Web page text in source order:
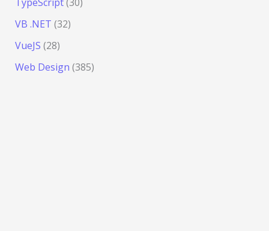
VB .NET (32)
VueJS (28)
Web Design (385)